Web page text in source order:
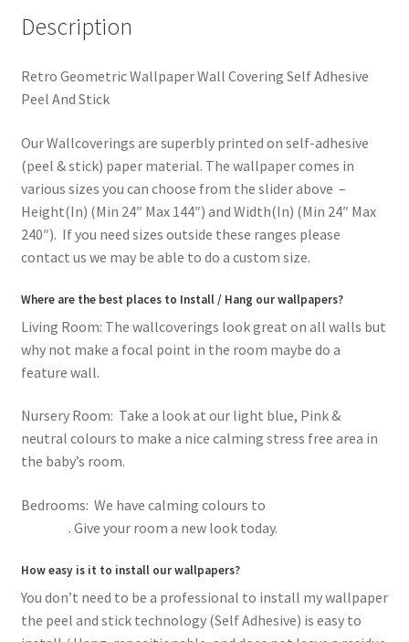
Description
Retro Geometric Wallpaper Wall Covering Self Adhesive
Peel And Stick
Our Wallcoverings are superbly printed on self-adhesive
(peel & stick) paper material. The wallpaper comes in
various sizes you can choose from the slider above –
Height(In) (Min 24″ Max 144″) and Width(In) (Min 24″ Max
240″). If you need sizes outside these ranges please
contact us we may be able to do a custom size.
Where are the best places to Install / Hang our wallpapers?
Living Room: The wallcoverings look great on all walls but
why not make a focal point in the room maybe do a
feature wall.
Nursery Room: Take a look at our light blue, Pink &
neutral colours to make a nice calming stress free area in
the baby’s room.
Bedrooms: We have calming colours to
. Give your room a new look today.
How easy is it to install our wallpapers?
You don’t need to be a professional to install my wallpaper
the peel and stick technology (Self Adhesive) is easy to